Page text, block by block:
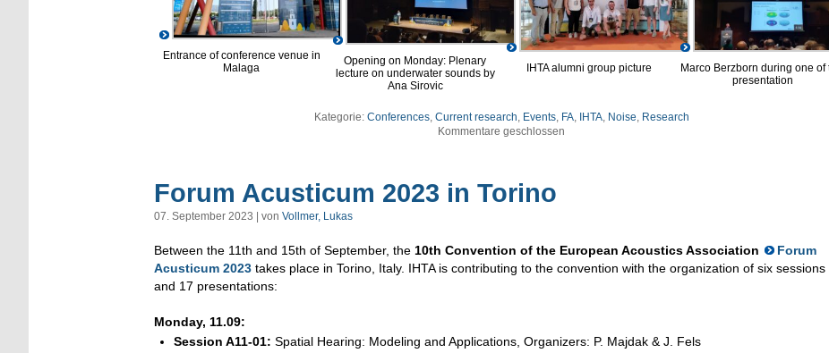
Entrance of conference venue in
Malaga
Opening on Monday: Plenary
lecture on underwater sounds by
Ana Sirovic
IHTA alumni group picture
Marco Berzborn during one of
presentation
Kategorie: Conferences, Current research, Events, FA, IHTA, Noise, Research
Kommentare geschlossen
Forum Acusticum 2023 in Torino
07. September 2023 | von Vollmer, Lukas
Between the 11th and 15th of September, the 10th Convention of the European Acoustics Association
Forum
Acusticum 2023 takes place in Torino, Italy. IHTA is contributing to the convention with the organization of six sessions
and 17 presentations:
Monday, 11.09:
Session A11-01: Spatial Hearing: Modeling and Applications, Organizers: P. Majdak & J. Fels